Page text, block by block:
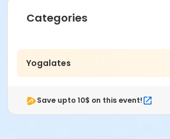
Categories
Yogalates
Save upto 10$ on this event!